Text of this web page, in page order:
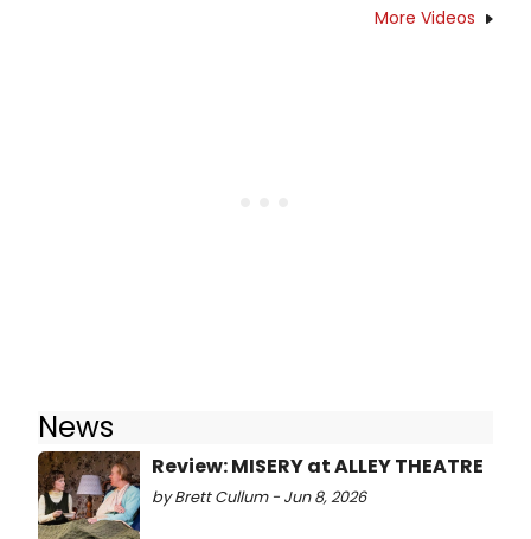
More Videos
News
Review: MISERY at ALLEY THEATRE
by Brett Cullum - Jun 8, 2026